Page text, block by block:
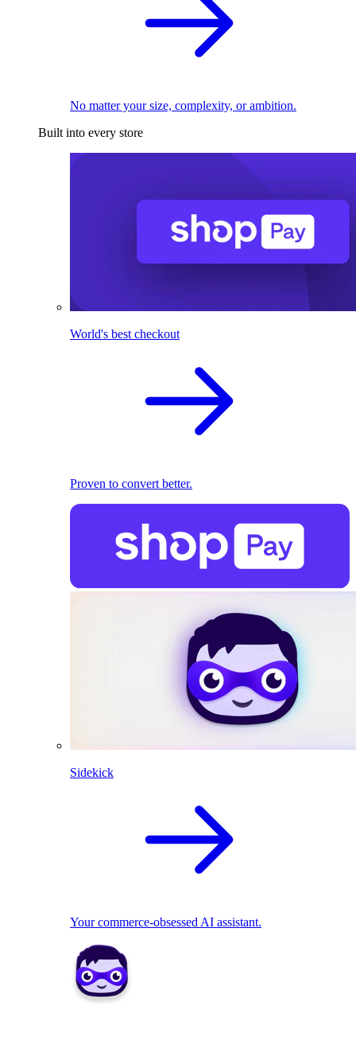
No matter your size, complexity, or ambition.
Built into every store
World's best checkout
Proven to convert better.
Sidekick
Your commerce-obsessed AI assistant.